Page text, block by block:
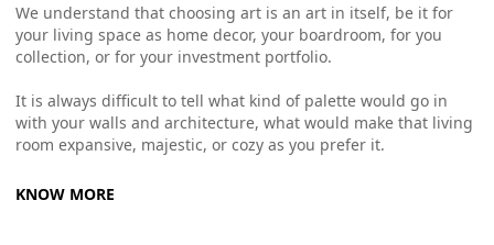
We understand that choosing art is an art in itself, be it for
your living space as home decor, your boardroom, for you
collection, or for your investment portfolio.
It is always difficult to tell what kind of palette would go in
with your walls and architecture, what would make that living
room expansive, majestic, or cozy as you prefer it.
KNOW MORE